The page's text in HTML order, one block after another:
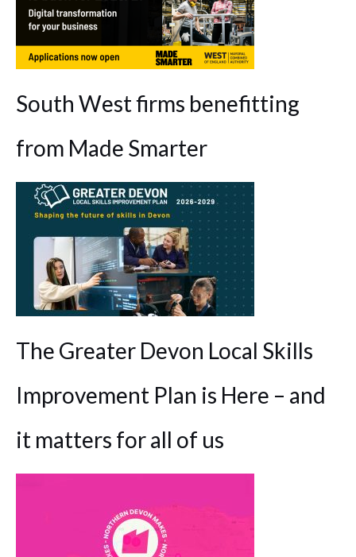
South West firms benefitting
from Made Smarter
The Greater Devon Local Skills
Improvement Plan is Here – and
it matters for all of us